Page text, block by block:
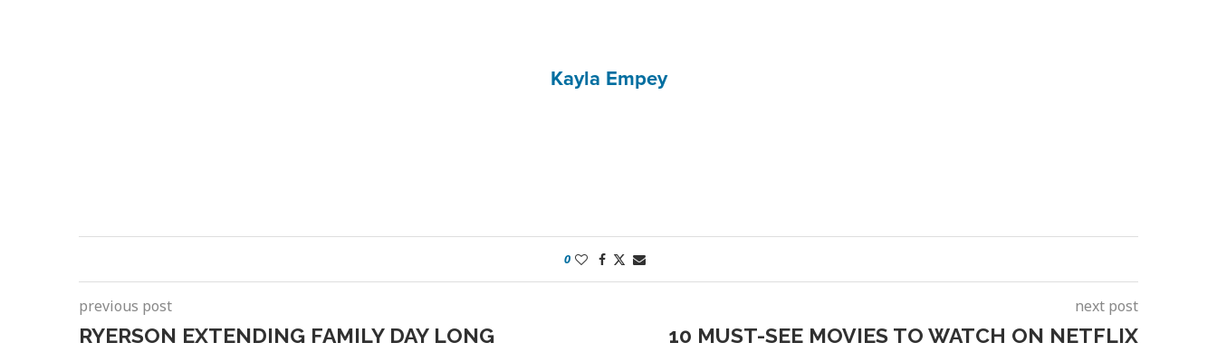
Kayla Empey
0
previous post
RYERSON EXTENDING FAMILY DAY LONG
next post
10 MUST-SEE MOVIES TO WATCH ON NETFLIX